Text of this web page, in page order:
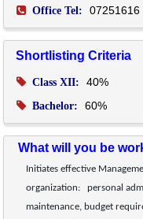
Office Tel:
07251616
Shortlisting Criteria
Class XII: 40%
Bachelor: 60%
What will you be
Initiates effective
organization:   personal
maintenance, budget